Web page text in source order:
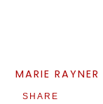
MARIE RAYNER
SHARE